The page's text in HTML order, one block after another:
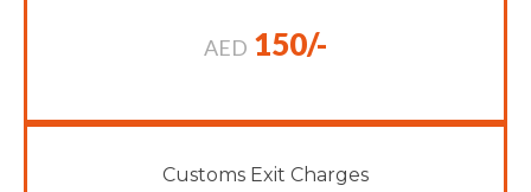
AED 150/-
Customs Exit Charges